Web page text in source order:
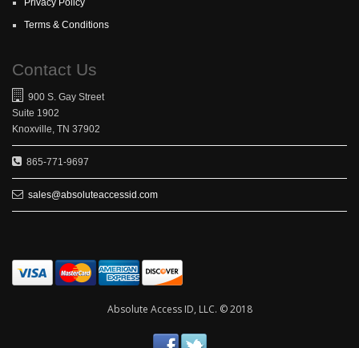
Privacy Policy
Terms & Conditions
Contact Us
900 S. Gay Street
Suite 1902
Knoxville, TN 37902
865-771-9697
sales@absoluteaccessid.com
Absolute Access ID, LLC. © 2018